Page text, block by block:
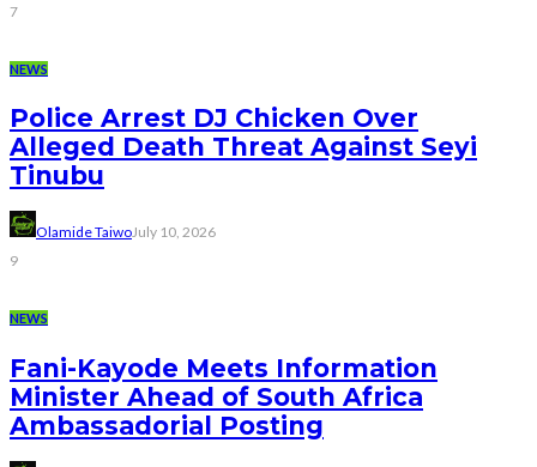
7
NEWS
Police Arrest DJ Chicken Over
Alleged Death Threat Against Seyi
Tinubu
Olamide TaiwoJuly 10, 2026
9
NEWS
Fani-Kayode Meets Information
Minister Ahead of South Africa
Ambassadorial Posting